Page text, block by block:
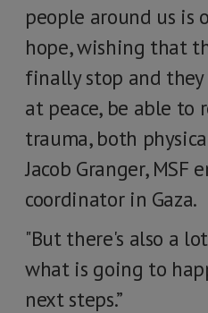
people around us is
hope, wishing that
finally stop and
at peace, be able to
trauma, both
Jacob Granger, MSF
coordinator in Gaza.
"But there's also a
what is going to
next steps.”